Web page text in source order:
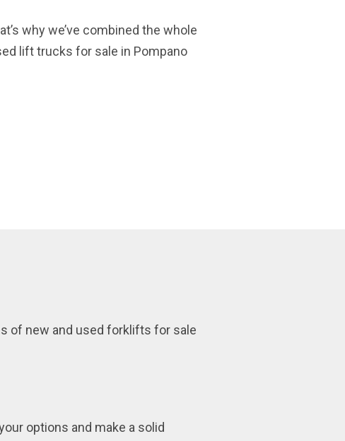
why we’ve combined the whole
lift trucks for sale in Pompano
of new and used forklifts for sale
options and make a solid